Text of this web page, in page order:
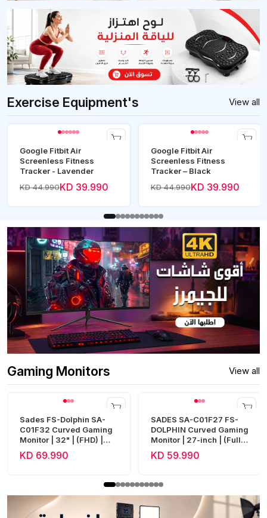
Exercise Equipment's View all
Google Fitbit Air
Screenless Fitness
Tracker - Lavender
KD 44.990KD 39.990
Google Fitbit Air
Screenless Fitness
Tracker – Black
KD 44.990KD 39.990
Gaming Monitors View all
Sades FS-Dolphin SA-
C01F32 Curved Gaming
Monitor | 32" | (FHD) |
240Hz | 0.5ms | HDMI 2.1
| Fast VA
KD 69.990
SADES SA-C01F27 FS-
DOLPHIN Curved Gaming
Monitor | 27-inch | (Full
HD) | 300Hz | 0.5ms |
HDMI 2.1
KD 59.990